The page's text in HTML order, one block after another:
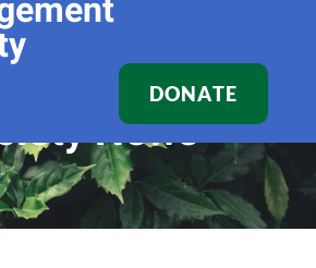
DONATE
News